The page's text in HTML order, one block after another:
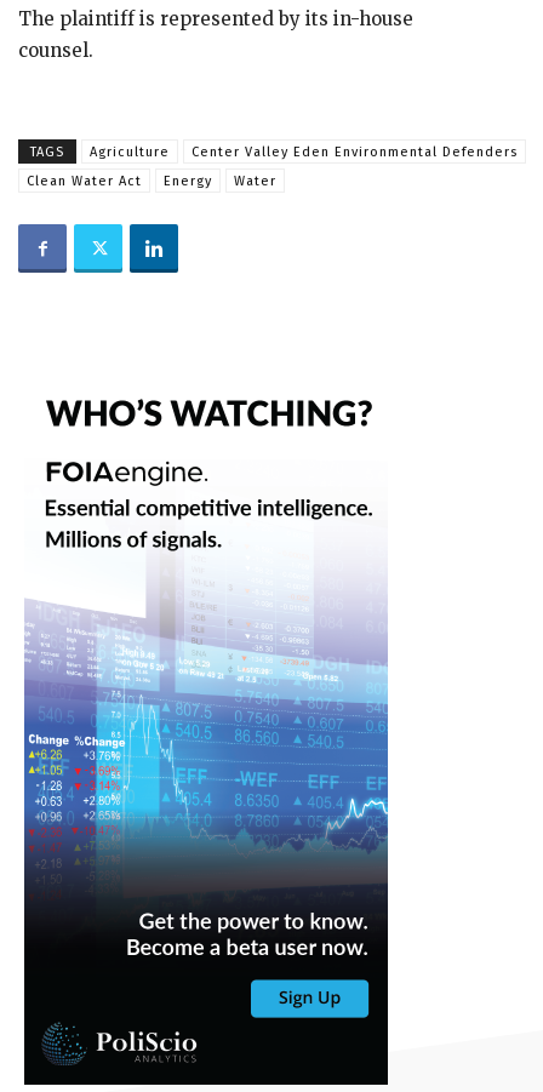
The plaintiff is represented by its in-house
counsel.
TAGS Agriculture
Center Valley Eden Environmental Defenders
Clean Water Act
Energy Water